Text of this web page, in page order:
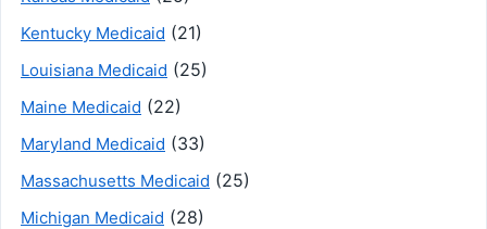
Kentucky Medicaid (21)
Louisiana Medicaid (25)
Maine Medicaid (22)
Maryland Medicaid (33)
Massachusetts Medicaid (25)
Michigan Medicaid (28)